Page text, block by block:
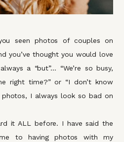
seen photos of couples on
you’ve thought you would love
a “but”… “We’re so busy,
right time?” or “I don’t know
I always look so bad on
it ALL before. I have said the
to having photos with my